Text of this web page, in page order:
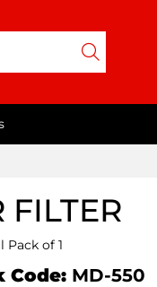
FILTER
Pack of 1
Code: MD-550